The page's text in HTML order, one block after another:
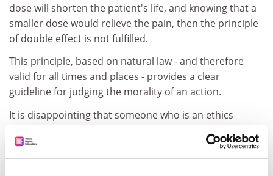
dose will shorten the patient's life, and knowing that a
smaller dose would relieve the pain, then the principle
of double effect is not fulfilled.
This principle, based on natural law - and therefore
valid for all times and places - provides a clear
guideline for judging the morality of an action.
It is disappointing that someone who is an ethics
approach so much sought after by the healthcare
professionals looking after the dying.